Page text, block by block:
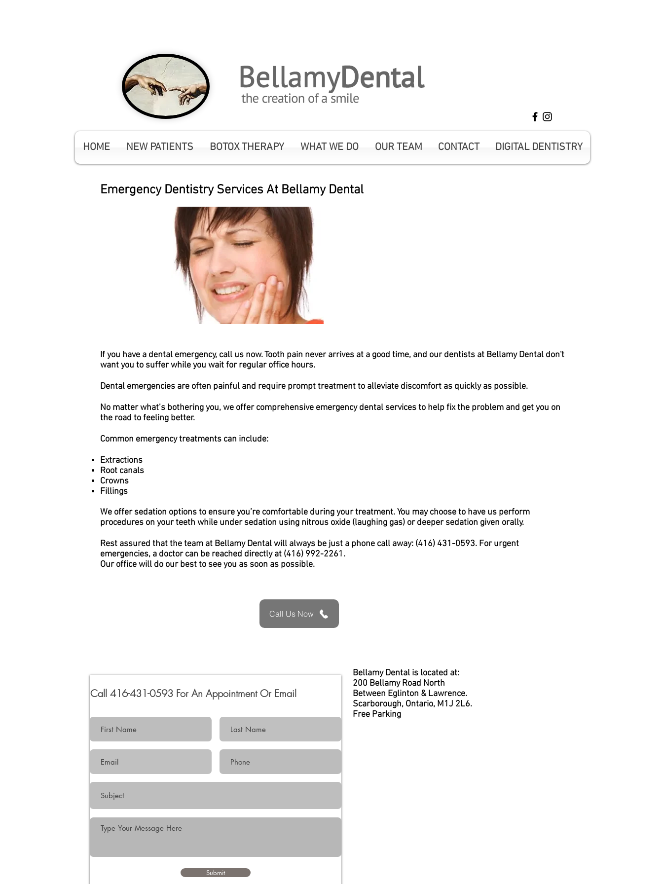
HOME NEW PATIENTS BOTOX THERAPY WHAT WE DO OUR TEAM CONTACT DIGITAL DENTISTRY
Emergency Dentistry Services At Bellamy Dental
If you have a dental emergency, call us now. Tooth pain never arrives at a good time, and our dentists at Bellamy Dental don't
want you to suffer while you wait for regular office hours.
Dental emergencies are often painful and require prompt treatment to alleviate discomfort as quickly as possible.
No matter what’s bothering you, we offer comprehensive emergency dental services to help fix the problem and get you on
the road to feeling better.
Common emergency treatments can include:
Extractions
Root canals
Crowns
Fillings
We offer sedation options to ensure you’re comfortable during your treatment. You may choose to have us perform
procedures on your teeth while under sedation using nitrous oxide (laughing gas) or deeper sedation given orally.
Rest assured that the team at Bellamy Dental will always be just a phone call away: (416) 431-0593. For urgent
emergencies, a doctor can be reached directly at (416) 992-2261.
Our office will do our best to see you as soon as possible.
Call Us Now
Call 416-431-0593 For An Appointment Or Email
Submit
Bellamy Dental is located at:
200 Bellamy Road North
Between Eglinton & Lawrence.
Scarborough, Ontario, M1J 2L6.
Free Parking